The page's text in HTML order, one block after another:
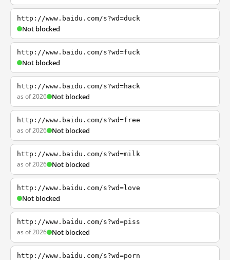
http://www.baidu.com/s?wd=duck
Not blocked
http://www.baidu.com/s?wd=fuck
Not blocked
http://www.baidu.com/s?wd=hack
as of 2026 Not blocked
http://www.baidu.com/s?wd=free
as of 2026 Not blocked
http://www.baidu.com/s?wd=milk
as of 2026 Not blocked
http://www.baidu.com/s?wd=love
Not blocked
http://www.baidu.com/s?wd=piss
as of 2026 Not blocked
http://www.baidu.com/s?wd=porn